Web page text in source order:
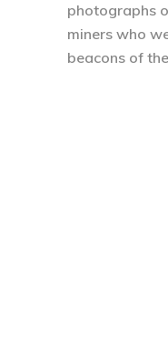
photographs
miners who
beacons of